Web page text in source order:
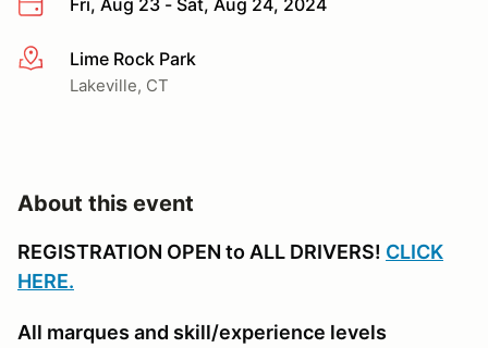
Fri, Aug 23 - Sat, Aug 24, 2024
More infoLime Rock Park
Lakeville, CT
About this event
REGISTRATION OPEN to ALL DRIVERS! CLICK
HERE.
All marques and skill/experience levels